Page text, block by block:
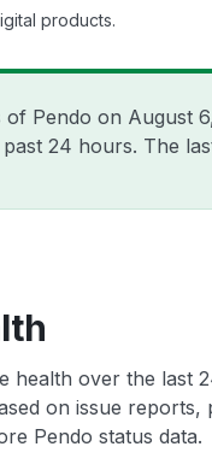
products.
of Pendo on August
24 hours. The
health over the last
on issue reports,
Pendo status data.